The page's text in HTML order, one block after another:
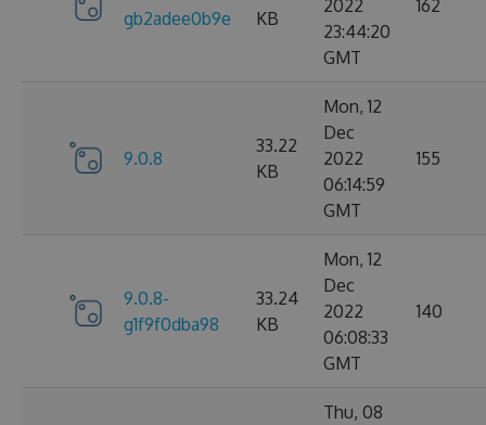
gb2adee0b9e
KB
2022
23:44:20
GMT
162
9.0.8
33.22
KB
Mon, 12
Dec
2022
06:14:59
GMT
155
9.0.8-
g1f9f0dba98
33.24
KB
Mon, 12
Dec
2022
06:08:33
GMT
140
Thu, 08